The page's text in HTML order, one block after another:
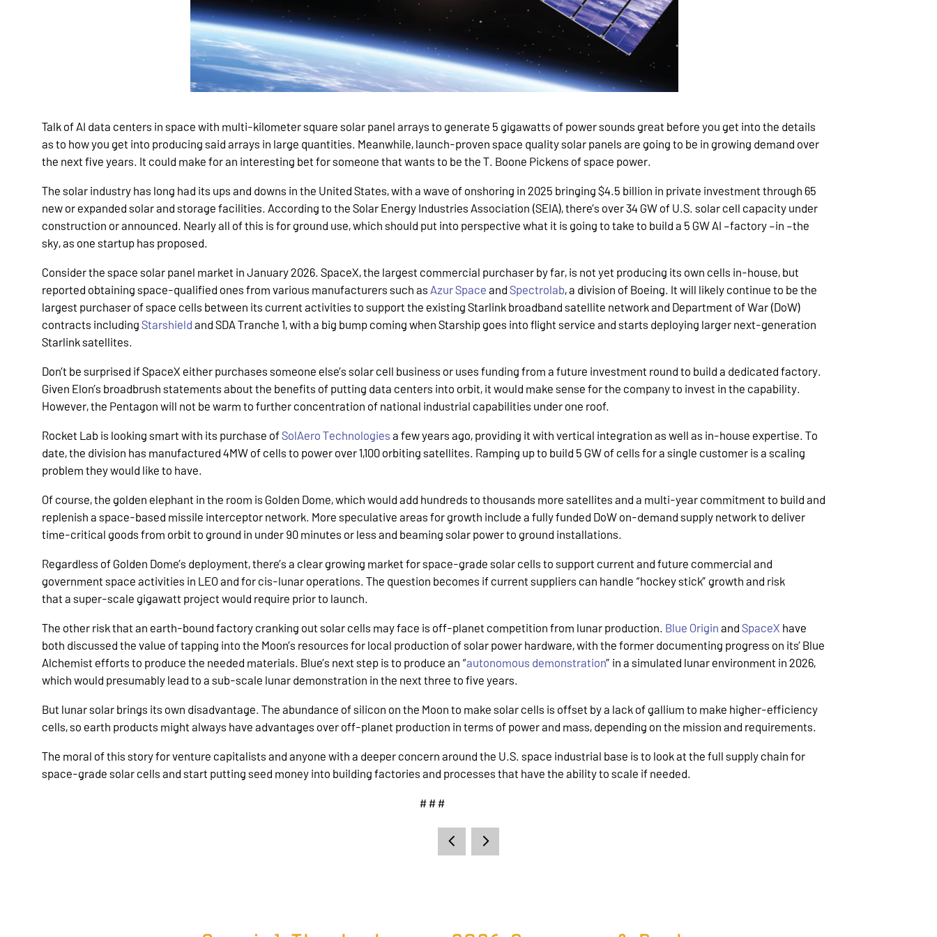
Talk of AI data centers in space with multi-kilometer square solar panel arrays to generate 5 gigawatts of power sounds great before you get into the details
as to how you get into producing said arrays in large quantities. Meanwhile, launch-proven space quality solar panels are going to be in growing demand over
the next five years. It could make for an interesting bet for someone that wants to be the T. Boone Pickens of space power.
The solar industry has long had its ups and downs in the United States, with a wave of onshoring in 2025 bringing $4.5 billion in private investment through 65
new or expanded solar and storage facilities. According to the Solar Energy Industries Association (SEIA), there’s over 34 GW of U.S. solar cell capacity under
construction or announced. Nearly all of this is for ground use, which should put into perspective what it is going to take to build a 5 GW AI –factory –in –the
sky, as one startup has proposed.
Consider the space solar panel market in January 2026. SpaceX, the largest commercial purchaser by far, is not yet producing its own cells in-house, but
reported obtaining space-qualified ones from various manufacturers such as Azur SpaceandSpectrolab, a division of Boeing. It will likely continue to be the
largest purchaser of space cells between its current activities to support the existing Starlink broadband satellite network and Department of War (DoW)
contracts includingStarshieldand SDA Tranche 1, with a big bump coming when Starship goes into flight service and starts deploying larger next-generation
Starlink satellites.
Don’t be surprised if SpaceX either purchases someone else’s solar cell business or uses funding from a future investment round to build a dedicated factory.
Given Elon’s broadbrush statements about the benefits of putting data centers into orbit, it would make sense for the company to invest in the capability.
However, the Pentagon will not be warm to further concentration of national industrial capabilities under one roof.
Rocket Lab is looking smart with its purchase ofSolAero Technologiesa few years ago, providing it with vertical integration as well as in-house expertise. To
date, the division has manufactured 4MW of cells to power over 1,100 orbiting satellites. Ramping up to build 5 GW of cells for a single customer is a scaling
problem they would like to have.
Of course, the golden elephant in the room is Golden Dome, which would add hundreds to thousands more satellites and a multi-year commitment to build and
replenish a space-based missile interceptor network. More speculative areas for growth include a fully funded DoW on-demand supply network to deliver
time-critical goods from orbit to ground in under 90 minutes or less and beaming solar power to ground installations.
Regardless of Golden Dome’s deployment, there’s a clear growing market for space-grade solar cells to support current and future commercial and
government space activities in LEO and for cis-lunar operations. The question becomes if current suppliers can handle “hockey stick” growth and risk
that a super-scale gigawatt project would require prior to launch.
The other risk that an earth-bound factory cranking out solar cells may face is off-planet competition from lunar production. Blue OriginandSpaceX have
both discussed the value of tapping into the Moon’s resources for local production of solar power hardware, with the former documenting progress on its’ Blue
Alchemist efforts to produce the needed materials. Blue’s next step is to produce an “autonomous demonstration” in a simulated lunar environment in 2026,
which would presumably lead to a sub-scale lunar demonstration in the next three to five years.
But lunar solar brings its own disadvantage. The abundance of silicon on the Moon to make solar cells is offset by a lack of gallium to make higher-efficiency
cells, so earth products might always have advantages over off-planet production in terms of power and mass, depending on the mission and requirements.
The moral of this story for venture capitalists and anyone with a deeper concern around the U.S. space industrial base is to look at the full supply chain for
space-grade solar cells and start putting seed money into building factories and processes that have the ability to scale if needed.
# # #